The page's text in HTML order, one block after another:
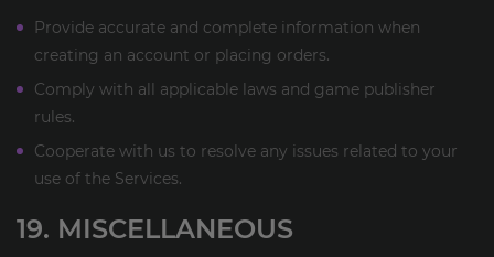
Provide accurate and complete information when
creating an account or placing orders.
Comply with all applicable laws and game publisher
rules.
Cooperate with us to resolve any issues related to your
use of the Services.
19. MISCELLANEOUS